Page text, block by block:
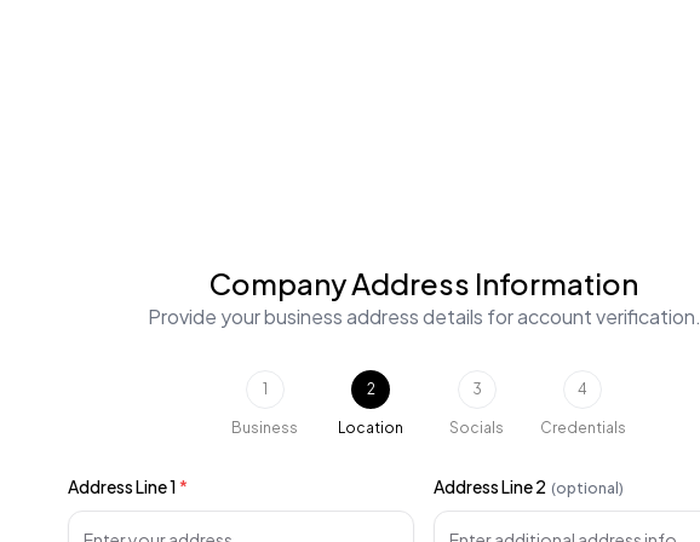
Company Address Information
Provide your business address details for account verification.
1
Business
2
Location
3
Socials
4
Credentials
Address Line 1* Address Line 2 (optional)